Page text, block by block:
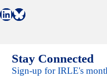
Connect with IRLE
Follow IRLE on
Stay Connected
Sign-up for IRLE's